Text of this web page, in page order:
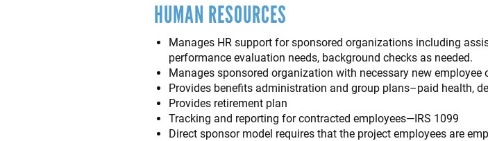
HUMAN RESOURCES
Manages HR support for sponsored organizations including
performance evaluation needs, background checks as needed.
Manages sponsored organization with necessary new employee
Provides benefits administration and group plans–paid health,
Provides retirement plan
Tracking and reporting for contracted employees—IRS 1099
Direct sponsor model requires that the project employees are